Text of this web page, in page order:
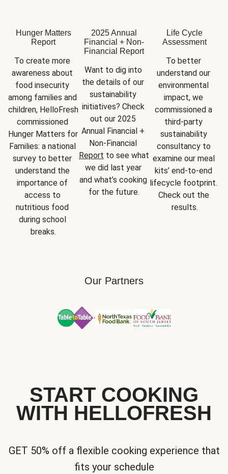
Hunger Matters
Report
To create more
awareness about
food insecurity
among families and
children, HelloFresh
commissioned
Hunger Matters for
Families: a national
survey to better
understand the
importance of
access to
nutritious food
during school
breaks.
2025 Annual
Financial + Non-
Financial Report
Want to dig into
the details of our
sustainability
initiatives? Check
out our 2025
Annual Financial +
Report to see what
we did last year
and what’s cooking
for the future.
Life Cycle
Assessment
To better
understand our
environmental
impact, we
commissioned a
third-party
sustainability
consultancy to
examine our meal
kits’ end-to-end
lifecycle footprint.
Check out the
results.
Our Partners
START COOKING
WITH HELLOFRESH
GET 50% off a flexible cooking experience that
fits your schedule